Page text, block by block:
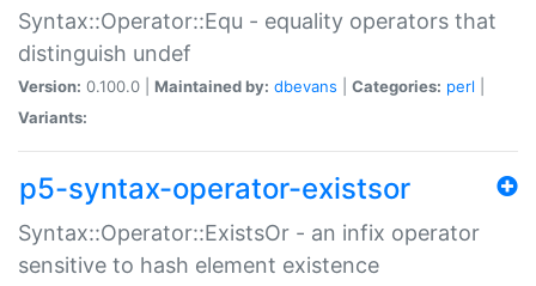
Syntax::Operator::Equ - equality operators that
distinguish undef
Version: 0.100.0 | Maintained by: dbevans Categories: perl
Variants:
p5-syntax-operator-existsor
Syntax::Operator::ExistsOr - an infix operator
sensitive to hash element existence